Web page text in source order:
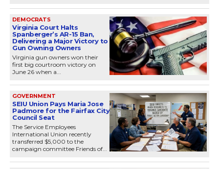
DEMOCRATS
Virginia Court Halts
Spanberger’s AR-15 Ban,
Delivering a Major Victory to
Gun Owning Owners
Virginia gun owners won their
first big courtroom victory on
June 26 when a...
GOVERNMENT
SEIU Union Pays Maria Jose
Padmore for the Fairfax City
Council Seat
The Service Employees
International Union recently
transferred $5,000 to the
campaign committee Friends of...